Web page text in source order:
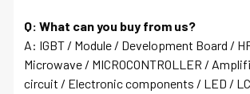
Q: What can you buy from us?
A: IGBT / Module / Development Board /
Microwave / MICROCONTROLLER /
circuit / Electronic components / LED /